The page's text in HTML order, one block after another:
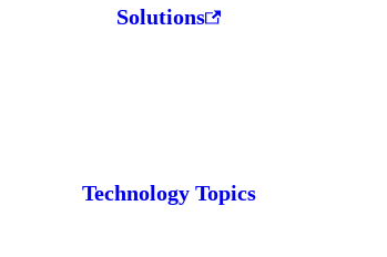
Solutions
Technology Topics